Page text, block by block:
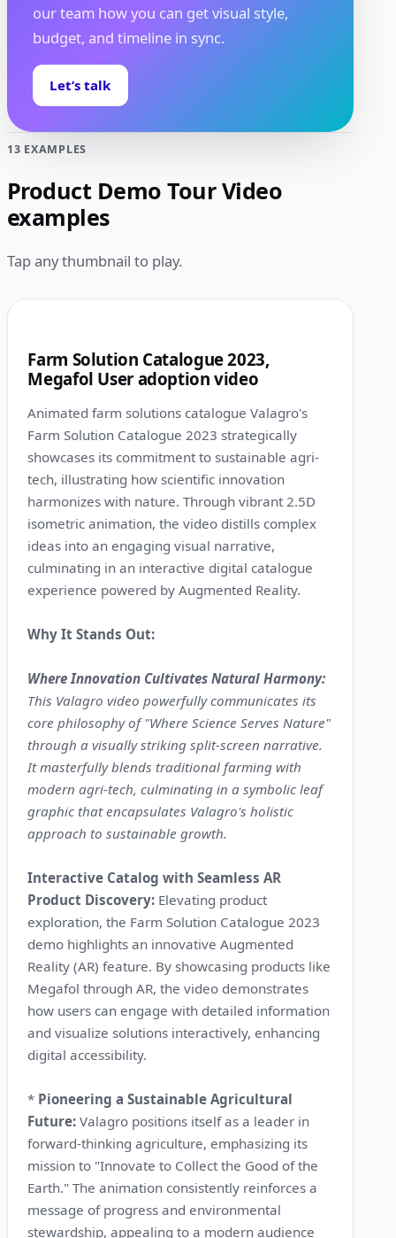
our team how you can get visual style,
budget, and timeline in sync.
Let’s talk
13 EXAMPLES
Product Demo Tour Video
examples
Tap any thumbnail to play.
Farm Solution Catalogue 2023,
Megafol User adoption video
Animated farm solutions catalogue Valagro's
Farm Solution Catalogue 2023 strategically
showcases its commitment to sustainable agri-
tech, illustrating how scientific innovation
harmonizes with nature. Through vibrant 2.5D
isometric animation, the video distills complex
ideas into an engaging visual narrative,
culminating in an interactive digital catalogue
experience powered by Augmented Reality.
Why It Stands Out:
Where Innovation Cultivates Natural Harmony:
This Valagro video powerfully communicates its
core philosophy of "Where Science Serves Nature"
through a visually striking split-screen narrative.
It masterfully blends traditional farming with
modern agri-tech, culminating in a symbolic leaf
graphic that encapsulates Valagro's holistic
approach to sustainable growth.
Interactive Catalog with Seamless AR
Product Discovery: Elevating product
exploration, the Farm Solution Catalogue 2023
demo highlights an innovative Augmented
Reality (AR) feature. By showcasing products like
Megafol through AR, the video demonstrates
how users can engage with detailed information
and visualize solutions interactively, enhancing
digital accessibility.
* Pioneering a Sustainable Agricultural
Future: Valagro positions itself as a leader in
forward-thinking agriculture, emphasizing its
mission to "Innovate to Collect the Good of the
Earth." The animation consistently reinforces a
message of progress and environmental
stewardship, appealing to a modern audience